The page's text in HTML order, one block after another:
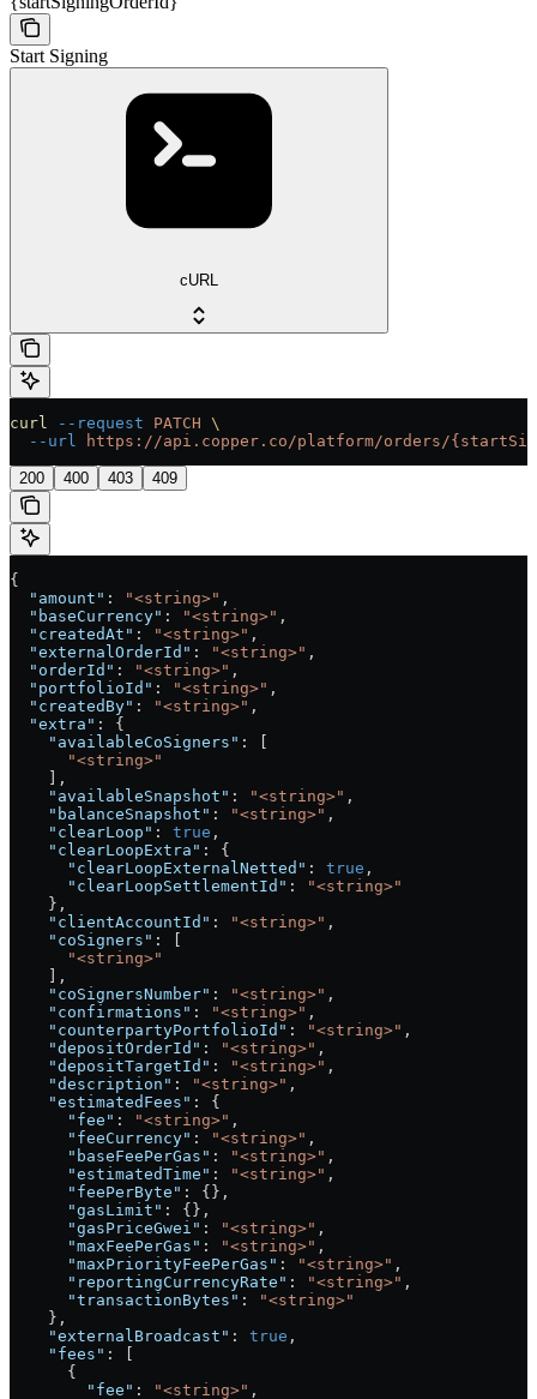
Start Signing
cURL
curl --request PATCH \
  --url
https://api.copper.co/platform/orders/
200 400 403 409
{
  "amount"
: "<string>" ,
  "baseCurrency"
: "<string>" ,
  "createdAt"
: "<string>" ,
  "externalOrderId"
: "<string>" ,
  "orderId"
: "<string>" ,
  "portfolioId"
: "<string>" ,
  "createdBy"
: "<string>" ,
  "extra"
: {
    "availableCoSigners"
: [
      "<string>"
    ],
    "availableSnapshot"
: "<string>" ,
    "balanceSnapshot"
: "<string>" ,
    "clearLoop"
: true ,
    "clearLoopExtra"
: {
      "clearLoopExternalNetted"
: true ,
      "clearLoopSettlementId"
:
"<string>"
    },
    "clientAccountId"
: "<string>" ,
    "coSigners"
: [
      "<string>"
    ],
    "coSignersNumber"
: "<string>" ,
    "confirmations"
: "<string>" ,
    "counterpartyPortfolioId"
: "<string>" ,
    "depositOrderId"
: "<string>" ,
    "depositTargetId"
: "<string>" ,
    "description"
: "<string>" ,
    "estimatedFees"
: {
      "fee"
: "<string>" ,
      "feeCurrency"
: "<string>" ,
      "baseFeePerGas"
: "<string>" ,
      "estimatedTime"
: "<string>" ,
      "feePerByte"
: {},
      "gasLimit"
: {},
      "gasPriceGwei"
: "<string>" ,
      "maxFeePerGas"
: "<string>" ,
      "maxPriorityFeePerGas"
: "<string>" ,
      "reportingCurrencyRate"
: "<string>" ,
      "transactionBytes"
:
"<string>"
    },
    "externalBroadcast"
: true ,
    "fees"
: [
      {
        "fee"
: "<string>" ,